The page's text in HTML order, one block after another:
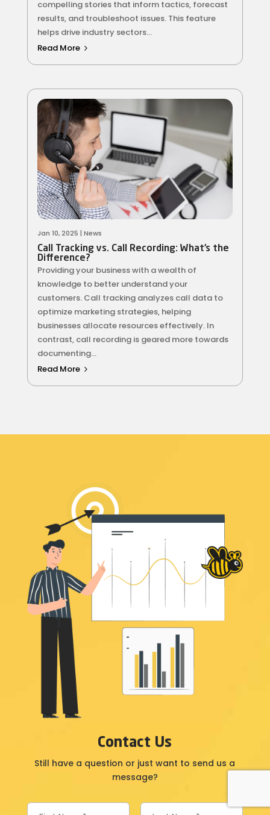
compelling stories that inform tactics, forecast
results, and troubleshoot issues. This feature
helps drive industry sectors...
Read More
Call Tracking vs. Call Recording: What’s the
Difference?
Jan 10, 2025 | News
Providing your business with a wealth of
knowledge to better understand your
customers. Call tracking analyzes call data to
optimize marketing strategies, helping
businesses allocate resources effectively. In
contrast, call recording is geared more towards
documenting...
Read More
Contact Us
Still have a question or just want to send us a
message?